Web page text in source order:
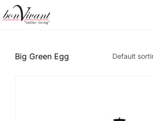
Main Navigation
Big Green Egg